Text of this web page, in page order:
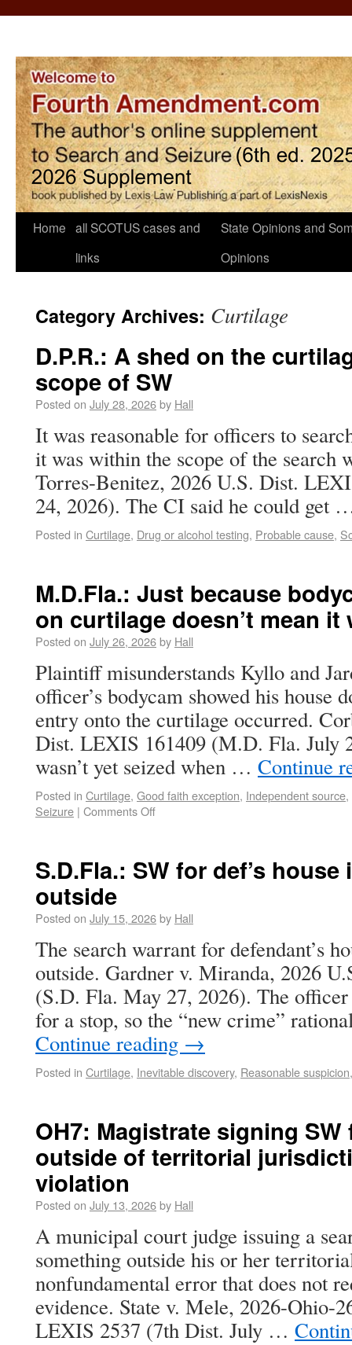
Home all SCOTUS cases and
links
State Opinions and
Opinions
Category Archives: Curtilage
D.P.R.: A shed on the
scope of SW
Posted on July 28, 2026by Hall
It was reasonable for officers to
it was within the scope of the search
Torres-Benitez, 2026 U.S. Dist.
24, 2026). The CI said he could get
Posted in Curtilage, Drug or alcohol testing, Probable cause,
M.D.Fla.: Just because
on curtilage doesn’t mean it
Posted on July 26, 2026by Hall
Plaintiff misunderstands Kyllo and
officer’s bodycam showed his house
entry onto the curtilage occurred.
Dist. LEXIS 161409 (M.D. Fla. July
wasn’t yet seized when … Continue
Posted in Curtilage, Good faith exception, Independent source,
Seizure | Comments Off
S.D.Fla.: SW for def’s
outside
Posted on July 15, 2026by Hall
The search warrant for defendant’s
outside. Gardner v. Miranda, 2026
(S.D. Fla. May 27, 2026). The officer
for a stop, so the “new crime”
Continue reading →
Posted in Curtilage, Inevitable discovery, Reasonable suspicion
OH7: Magistrate signing
outside of territorial
violation
Posted on July 13, 2026by Hall
A municipal court judge issuing a
something outside his or her
nonfundamental error that does not
evidence. State v. Mele, 2026-Ohio-
LEXIS 2537 (7th Dist. July …